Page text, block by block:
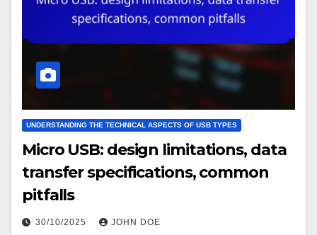
UNDERSTANDING THE TECHNICAL ASPECTS OF USB TYPES
Micro USB: design limitations, data
transfer specifications, common
pitfalls
30/10/2025 JOHN DOE